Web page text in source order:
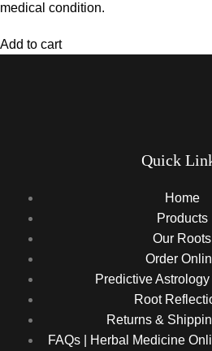
medical condition.
Add to cart
Quick
Home
Products
Our Roots
Order
Predictive
Root
Returns &
FAQs | Herbal Medicine